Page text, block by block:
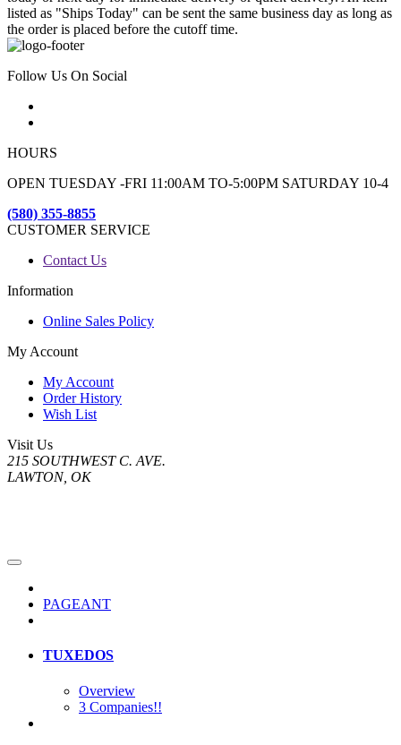
listed as "Ships Today" can be sent the same business day as long as
the order is placed before the cutoff time.
Follow Us On Social
HOURS
OPEN TUESDAY -FRI 11:00AM TO-5:00PM SATURDAY 10-4
(580) 355-8855
CUSTOMER SERVICE
Contact Us
Information
Online Sales Policy
My Account
My Account
Order History
Wish List
Visit Us
215 SOUTHWEST C. AVE.
LAWTON, OK
PAGEANT
TUXEDOS
Overview
3 Companies!!